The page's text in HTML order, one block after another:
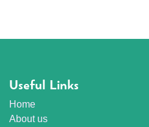
Useful Links
Home
About us